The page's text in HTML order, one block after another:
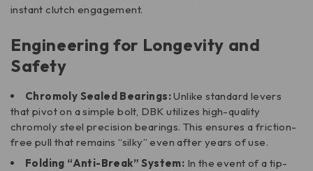
instant clutch engagement.
Engineering for Longevity and
Safety
Chromoly Sealed Bearings:Unlike standard levers
that pivot on a simple bolt, DBK utilizes high-quality
chromoly steel precision bearings. This ensures a friction-
free pull that remains “silky” even after years of use.
Folding “Anti-Break” System: In the event of a tip-